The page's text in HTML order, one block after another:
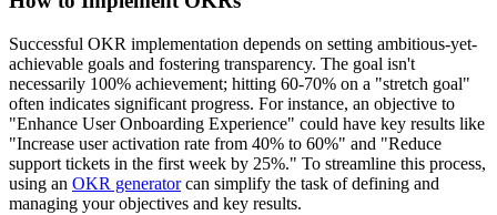
Successful OKR implementation depends on setting ambitious-yet-
achievable goals and fostering transparency. The goal isn't
necessarily 100% achievement; hitting 60-70% on a "stretch goal"
often indicates significant progress. For instance, an objective to
"Enhance User Onboarding Experience" could have key results like
"Increase user activation rate from 40% to 60%" and "Reduce
support tickets in the first week by 25%." To streamline this process,
using an OKR generatorcan simplify the task of defining and
managing your objectives and key results.